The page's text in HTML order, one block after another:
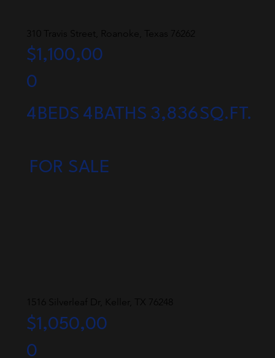
310 Travis Street, Roanoke, Texas 76262
$1,100,00
0
4BEDS 4BATHS 3,836SQ.FT.
1516 Silverleaf Dr, Keller, TX 76248
$1,050,00
0
FOR SALE